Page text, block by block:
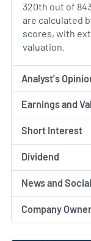
320th out of
are calculated
scores, with
valuation.
Analyst's
Earnings and
Short Interest
Dividend
News and
Company